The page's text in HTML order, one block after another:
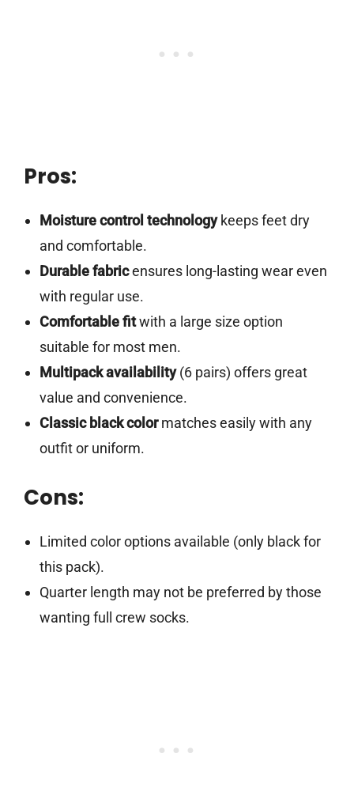
Pros:
Moisture control technologykeeps feet dry
and comfortable.
Durable fabricensures long-lasting wear even
with regular use.
Comfortable fitwith a large size option
suitable for most men.
Multipack availability(6 pairs) offers great
value and convenience.
Classic black colormatches easily with any
outfit or uniform.
Cons:
Limited color options available (only black for
this pack).
Quarter length may not be preferred by those
wanting full crew socks.